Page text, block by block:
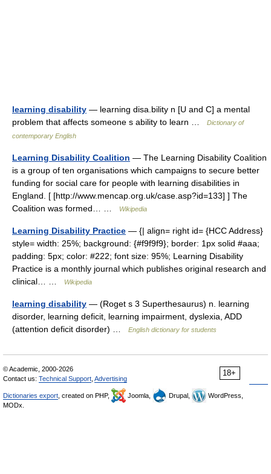
learning disability — learning disa.bility n [U and C] a mental
problem that affects someone s ability to learn …
Dictionary of
contemporary English
Learning Disability Coalition — The Learning Disability Coalition
is a group of ten organisations which campaigns to secure better
funding for social care for people with learning disabilities in
England. [ [http://www.mencap.org.uk/case.asp?id=133] ] The
Coalition was formed… …
Wikipedia
Learning Disability Practice — {| align= right id= {HCC Address}
style= width: 25%; background: {#f9f9f9}; border: 1px solid #aaa;
padding: 5px; color: #222; font size: 95%; Learning Disability
Practice is a monthly journal which publishes original research and
clinical… …
Wikipedia
learning disability — (Roget s 3 Superthesaurus) n. learning
disorder, learning deficit, learning impairment, dyslexia, ADD
(attention deficit disorder) …
English dictionary for students
18+
© Academic, 2000-2026
Contact us: Technical Support Advertising
Dictionaries export , created on PHP, Joomla, Drupal,
WordPress,
MODx.